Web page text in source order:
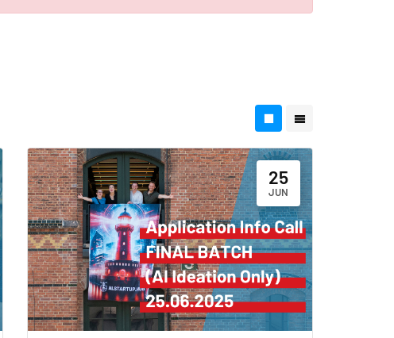
25
JUN